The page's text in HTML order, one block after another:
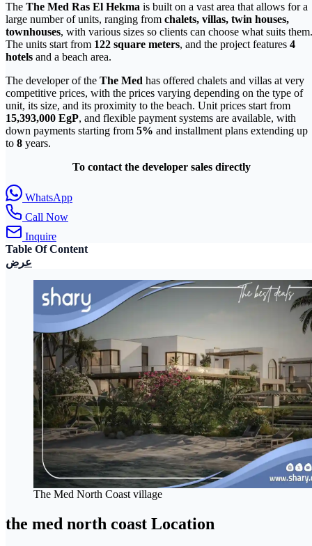
The The Med Ras El Hekma is built on a vast area that allows for a
large number of units, ranging from chalets, villas, twin houses,
townhouses, with various sizes so clients can choose what suits them.
The units start from 122 square meters, and the project features 4
hotels and a beach area.
The developer of the The Med has offered chalets and villas at very
competitive prices, with the prices varying depending on the type of
unit, its size, and its proximity to the beach. Unit prices start from
15,393,000 EgP, and flexible payment systems are available, with
down payments starting from 5% and installment plans extending up
to 8 years.
To contact the developer sales directly
WhatsApp
Call Now
Inquire
Table Of Content
عرض
The Med North Coast village
the med north coast Location